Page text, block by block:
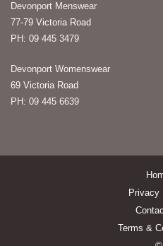
Devonport Menswear
77-79 Victoria Road
PH: 09 445 3479
Devonport Womenswear
69 Victoria Road
PH: 09 445 6639
Privacy
Terms &